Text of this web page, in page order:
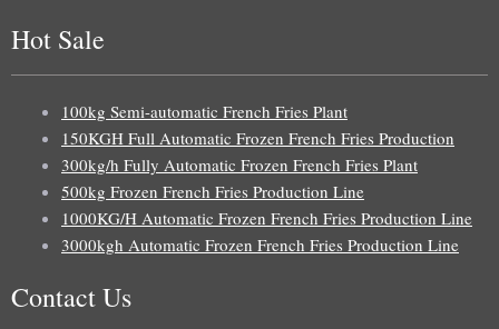
Hot Sale
100kg Semi-automatic French Fries Plant
150KGH Full Automatic Frozen French Fries Production
300kg/h Fully Automatic Frozen French Fries Plant
500kg Frozen French Fries Production Line
1000KG/H Automatic Frozen French Fries Production Line
3000kgh Automatic Frozen French Fries Production Line
Contact Us